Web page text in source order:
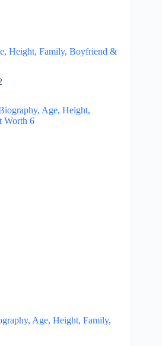
Height, Family, Boyfriend &
Age, Height, Family,